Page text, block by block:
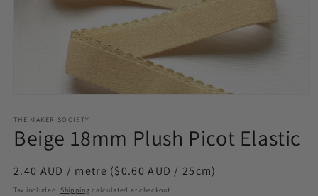
1
in
modal
THE MAKER SOCIETY
Beige 18mm Plush Picot Elastic
Regular
price
2.40 AUD / metre ($0.60 AUD / 25cm)
Tax included. Shipping calculated at checkout.